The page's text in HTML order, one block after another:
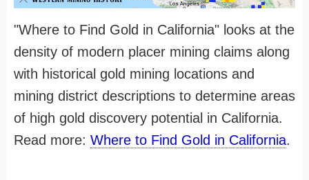
"Where to Find Gold in California" looks at the
density of modern placer mining claims along
with historical gold mining locations and
mining district descriptions to determine areas
of high gold discovery potential in California.
Read more: Where to Find Gold in California.